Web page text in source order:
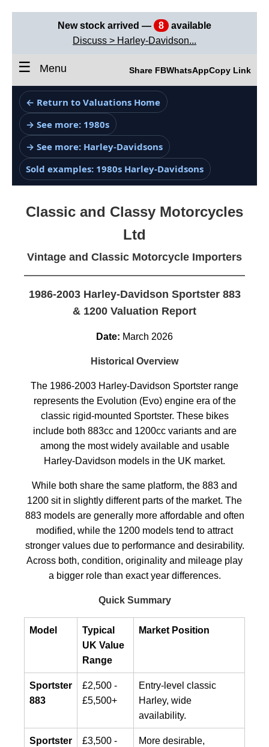
New stock arrived — 8
available
Discuss > Harley-Davidson...
☰ Menu Share FBWhatsAppCopy Link
← Return to Valuations Home
→ See more: 1980s
→ See more: Harley-Davidsons
Sold examples: 1980s Harley-Davidsons
Classic and Classy Motorcycles
Ltd
Vintage and Classic Motorcycle Importers
1986-2003 Harley-Davidson Sportster 883
& 1200 Valuation Report
Date: March 2026
Historical Overview
The 1986-2003 Harley-Davidson Sportster range
represents the Evolution (Evo) engine era of the
classic rigid-mounted Sportster. These bikes
include both 883cc and 1200cc variants and are
among the most widely available and usable
Harley-Davidson models in the UK market.
While both share the same platform, the 883 and
1200 sit in slightly different parts of the market. The
883 models are generally more affordable and often
modified, while the 1200 models tend to attract
stronger values due to performance and desirability.
Across both, condition, originality and mileage play
a bigger role than exact year differences.
Quick Summary
Model
Typical
UK Value
Range
Market Position
Sportster
883
£2,500 -
£5,500+
Entry-level classic
Harley, wide
availability.
Sportster
£3,500 -
More desirable,